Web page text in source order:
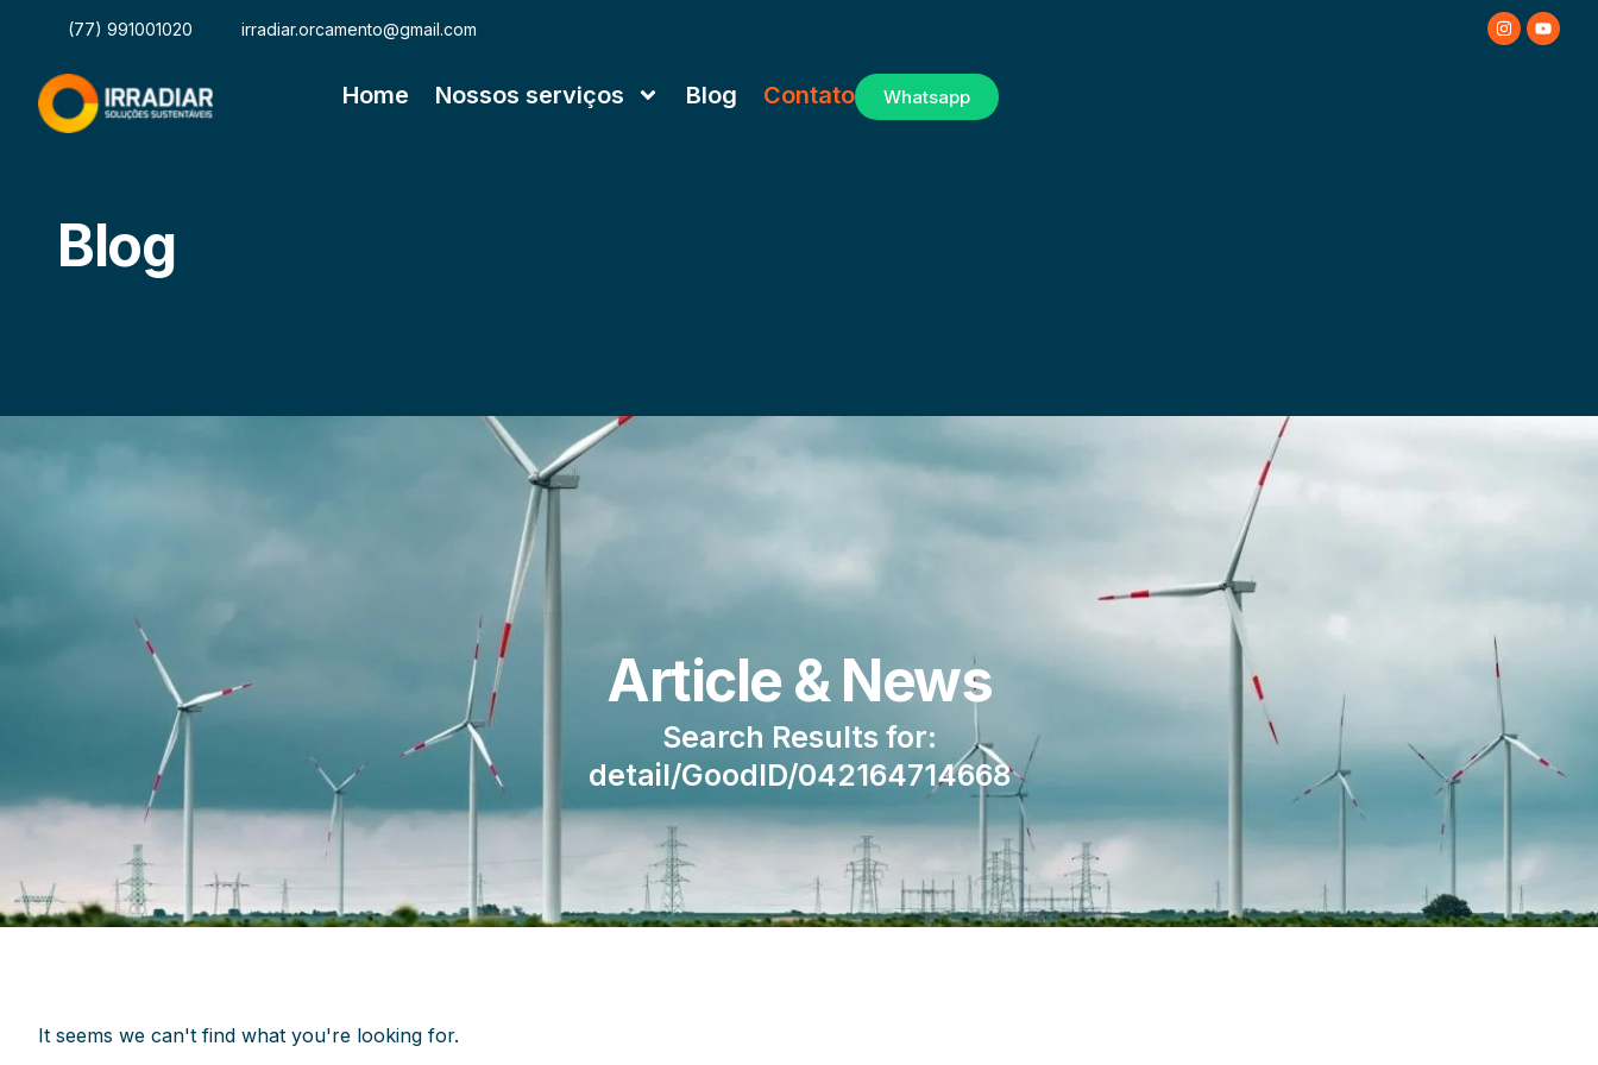
(77) 991001020 irradiar.orcamento@gmail.com
Home Nossos serviços Blog Contato Whatsapp
Blog
Article & News
Search Results for:
detail/GoodID/042164714668
It seems we can't find what you're looking for.